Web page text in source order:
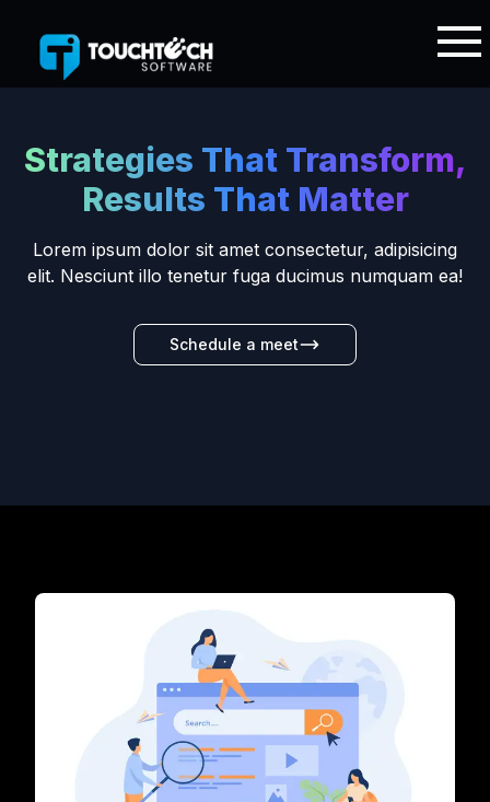
Strategies That Transform,
Results That Matter
Lorem ipsum dolor sit amet consectetur, adipisicing
elit. Nesciunt illo tenetur fuga ducimus numquam ea!
Schedule a meet